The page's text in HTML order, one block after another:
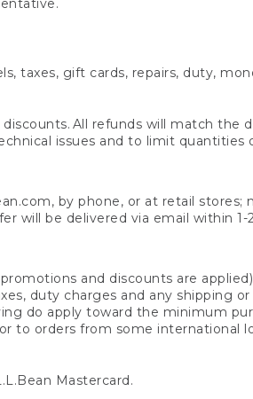
taxes, gift cards, repairs, duty,
All refunds will match the
issues and to limit quantities
by phone, or at retail stores;
will be delivered via email within 1-
and discounts are
duty charges and any shipping
do apply toward the minimum
to orders from some international
Mastercard.